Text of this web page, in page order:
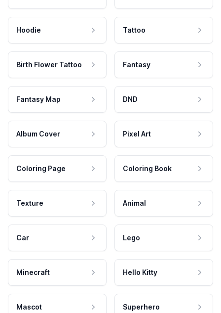
Hoodie Tattoo
Birth Flower Tattoo Fantasy
Fantasy Map DND
Album Cover Pixel Art
Coloring Page Coloring Book
Texture Animal
Car Lego
Minecraft Hello Kitty
Mascot Superhero